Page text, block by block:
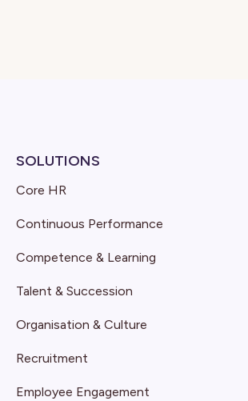
SOLUTIONS
Core HR
Continuous Performance
Competence & Learning
Talent & Succession
Organisation & Culture
Recruitment
Employee Engagement